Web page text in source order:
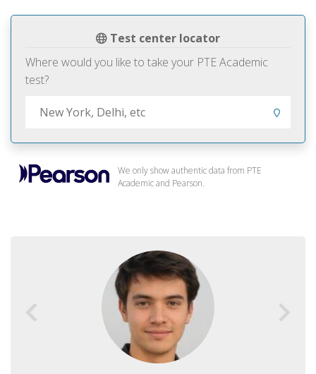
Test center locator
Where would you like to take your PTE Academic
test?
We only show authentic data from PTE
Academic and Pearson.